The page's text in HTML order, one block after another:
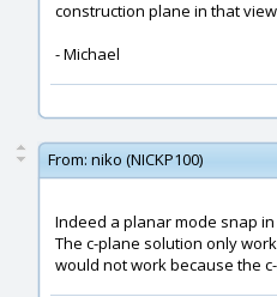
construction plane in that
- Michael
From: niko (NICKP100)
Indeed a planar mode snap
The c-plane solution only
would not work because the